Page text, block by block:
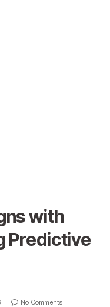
with
Predictive
No Comments